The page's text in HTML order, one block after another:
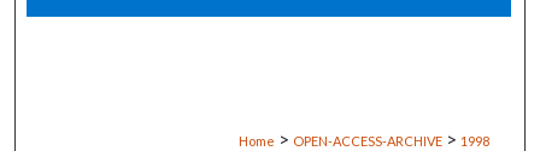
Home > OPEN-ACCESS-ARCHIVE > 1998